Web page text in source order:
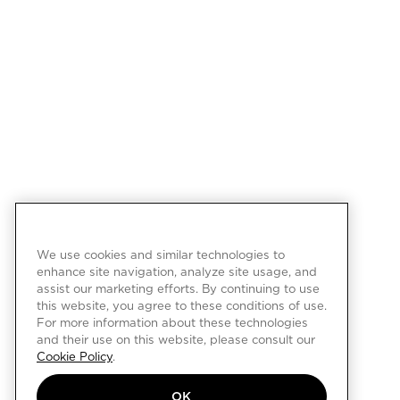
We use cookies and similar technologies to
enhance site navigation, analyze site usage, and
assist our marketing efforts. By continuing to use
this website, you agree to these conditions of use.
For more information about these technologies
and their use on this website, please consult our
Cookie Policy.
OK